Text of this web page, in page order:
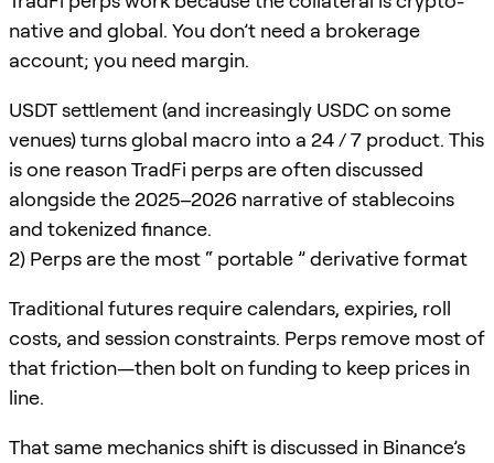
native and global. You don’t need a brokerage
account; you need margin.
USDT settlement (and increasingly USDC on some
venues) turns global macro into a 24 / 7 product. This
is one reason TradFi perps are often discussed
alongside the 2025–2026 narrative of stablecoins
and tokenized finance.
2) Perps are the most “ portable ” derivative format
Traditional futures require calendars, expiries, roll
costs, and session constraints. Perps remove most of
that friction—then bolt on funding to keep prices in
line.
That same mechanics shift is discussed in Binance’s